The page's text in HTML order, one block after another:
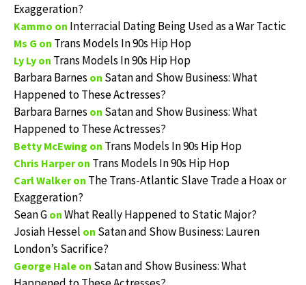
Exaggeration?
Kammo on Interracial Dating Being Used as a War Tactic
Ms G on Trans Models In 90s Hip Hop
Ly Ly on Trans Models In 90s Hip Hop
Barbara Barnes on Satan and Show Business: What
Happened to These Actresses?
Barbara Barnes on Satan and Show Business: What
Happened to These Actresses?
Betty McEwing on Trans Models In 90s Hip Hop
Chris Harperon Trans Models In 90s Hip Hop
Carl Walkeron The Trans-Atlantic Slave Trade a Hoax or
Exaggeration?
Sean G on What Really Happened to Static Major?
Josiah Hessel on Satan and Show Business: Lauren
London’s Sacrifice?
George Hale on Satan and Show Business: What